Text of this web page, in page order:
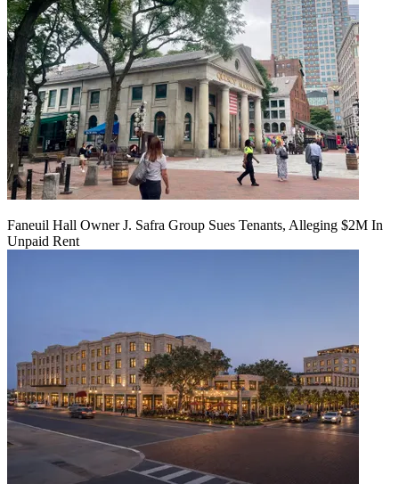
Faneuil Hall Owner J. Safra Group Sues Tenants, Alleging $2M In
Unpaid Rent